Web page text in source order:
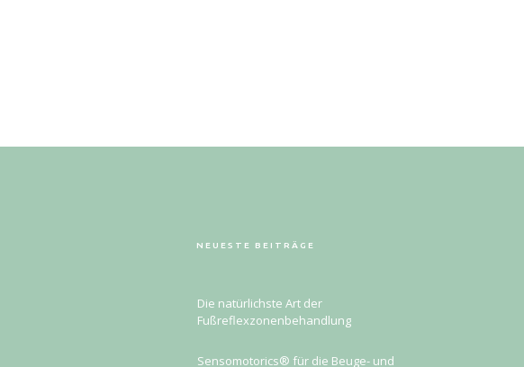
NEUESTE BEITRÄGE
Die natürlichste Art der
Fußreflexzonenbehandlung
Sensomotorics® für die Beuge- und